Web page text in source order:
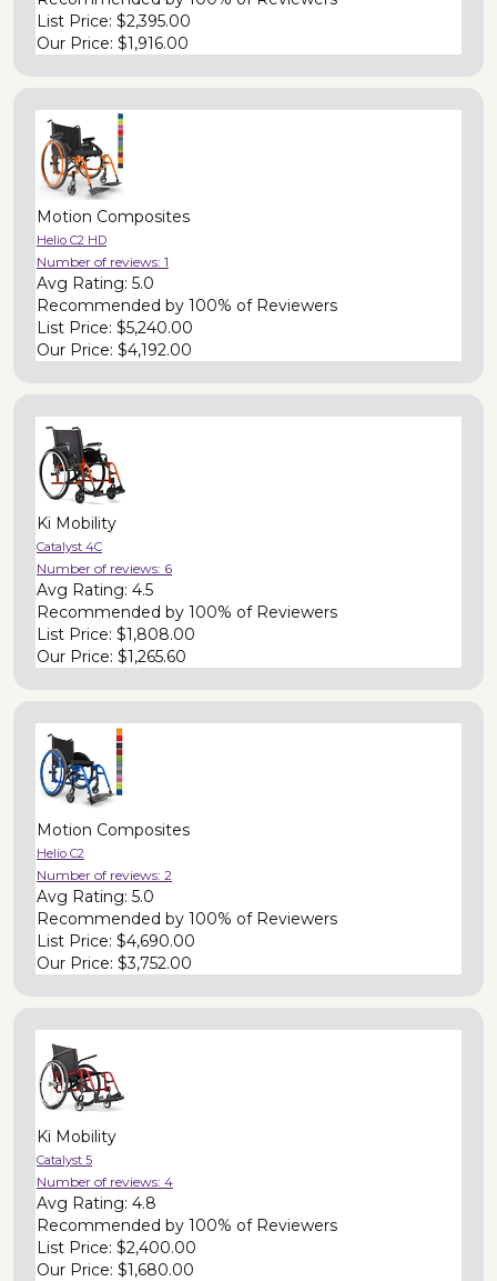
List Price: $2,395.00
Our Price: $1,916.00
Motion Composites
Helio C2 HD
Number of reviews: 1
Avg Rating: 5.0
Recommended by 100% of Reviewers
List Price: $5,240.00
Our Price: $4,192.00
Ki Mobility
Catalyst 4C
Number of reviews: 6
Avg Rating: 4.5
Recommended by 100% of Reviewers
List Price: $1,808.00
Our Price: $1,265.60
Motion Composites
Helio C2
Number of reviews: 2
Avg Rating: 5.0
Recommended by 100% of Reviewers
List Price: $4,690.00
Our Price: $3,752.00
Ki Mobility
Catalyst 5
Number of reviews: 4
Avg Rating: 4.8
Recommended by 100% of Reviewers
List Price: $2,400.00
Our Price: $1,680.00